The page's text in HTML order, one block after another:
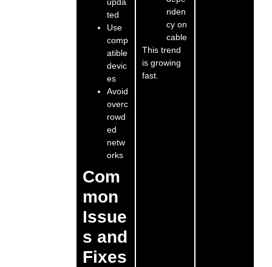
ted
Use
comp
atible
devic
es
Avoid
overc
rowd
ed
netw
orks
Com
mon
Issue
s and
Fixes
nden
cy on
cable
This trend
is growing
fast.